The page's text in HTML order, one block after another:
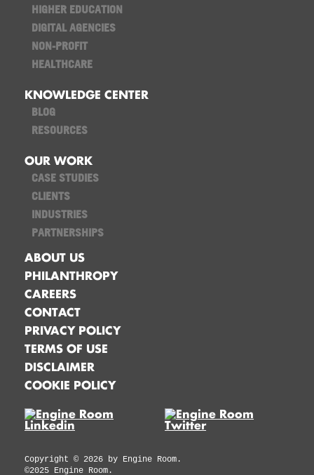
HIGHER EDUCATION
DIGITAL AGENCIES
NON-PROFIT
HEALTHCARE
KNOWLEDGE CENTER
BLOG
RESOURCES
OUR WORK
CASE STUDIES
CLIENTS
INDUSTRIES
PARTNERSHIPS
ABOUT US
PHILANTHROPY
CAREERS
CONTACT
PRIVACY POLICY
TERMS OF USE
DISCLAIMER
COOKIE POLICY
Copyright © 2026 by Engine Room.
©2025 Engine Room.